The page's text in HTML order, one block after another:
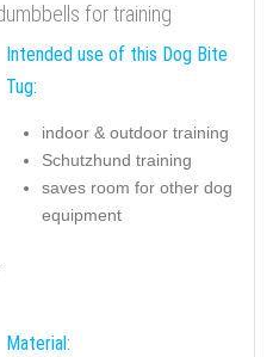
for training
Intended use of this Dog Bite
Tug:
indoor & outdoor training
Schutzhund training
saves room for other dog
equipment
Material: